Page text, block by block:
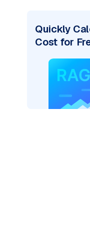
Quickly
Cost for